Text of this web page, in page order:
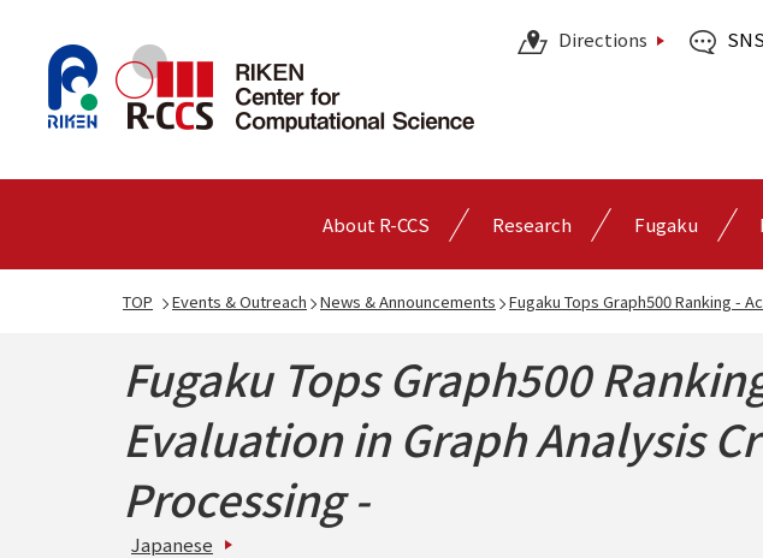
About R-CCS Research Fugaku
Directions SNS
TOP Events & Outreach News & Announcements Fugaku Tops Graph500 Ranking -
Fugaku Tops Graph500
Evaluation in Graph Analysis
Processing -
Japanese